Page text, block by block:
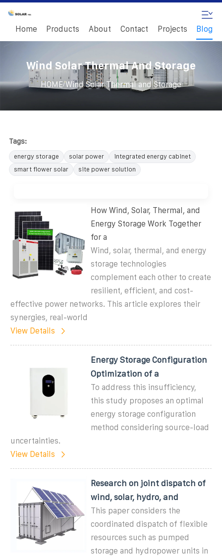
Home Products About Contact Projects Blog
Wind Solar Thermal And Storage
HOME/Wind Solar Thermal and Storage
Tags:
energy storage solar power
integrated energy cabinet
smart flower solar
site power solution
How Wind, Solar, Thermal, and
Energy Storage Work Together
for a
Wind, solar, thermal, and energy
storage technologies
complement each other to create
resilient, efficient, and cost-
effective power networks. This article explores their
synergies, real-world
View Details
Energy Storage Configuration
Optimization of a
To address this insufficiency,
this study proposes an optimal
energy storage configuration
method considering source-load
uncertainties.
View Details
Research on joint dispatch of
wind, solar, hydro, and
This paper considers the
coordinated dispatch of flexible
resources such as pumped
storage and hydropower units in